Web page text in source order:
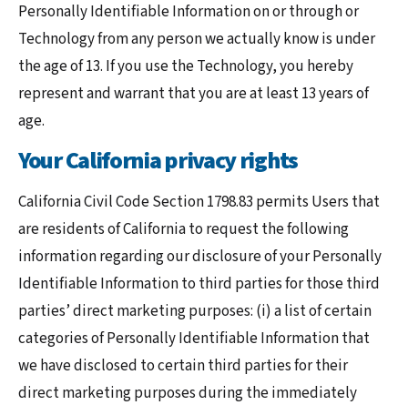
Personally Identifiable Information on or through or
Technology from any person we actually know is under
the age of 13. If you use the Technology, you hereby
represent and warrant that you are at least 13 years of
age.
Your California privacy rights
California Civil Code Section 1798.83 permits Users that
are residents of California to request the following
information regarding our disclosure of your Personally
Identifiable Information to third parties for those third
parties’ direct marketing purposes: (i) a list of certain
categories of Personally Identifiable Information that
we have disclosed to certain third parties for their
direct marketing purposes during the immediately